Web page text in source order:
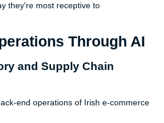
they're most receptive to
Through AI
and Supply Chain
end operations of Irish e-commerce